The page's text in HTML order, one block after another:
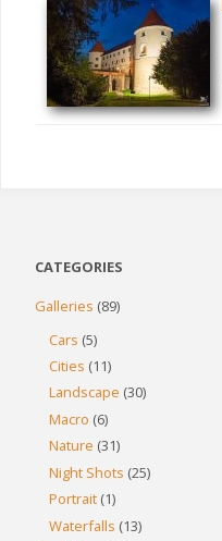
CATEGORIES
Galleries (89)
Cars (5)
Cities (11)
Landscape (30)
Macro (6)
Nature (31)
Night Shots (25)
Portrait (1)
Waterfalls (13)